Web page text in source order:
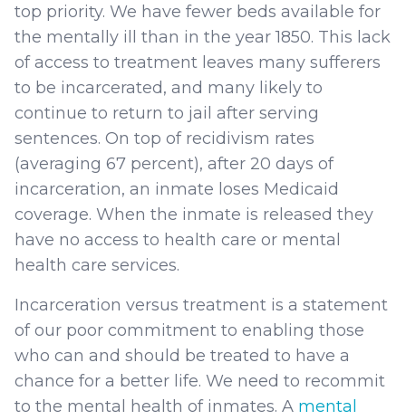
top priority. We have fewer beds available for
the mentally ill than in the year 1850. This lack
of access to treatment leaves many sufferers
to be incarcerated, and many likely to
continue to return to jail after serving
sentences. On top of recidivism rates
(averaging 67 percent), after 20 days of
incarceration, an inmate loses Medicaid
coverage. When the inmate is released they
have no access to health care or mental
health care services.
Incarceration versus treatment is a statement
of our poor commitment to enabling those
who can and should be treated to have a
chance for a better life. We need to recommit
to the mental health of inmates. A mental